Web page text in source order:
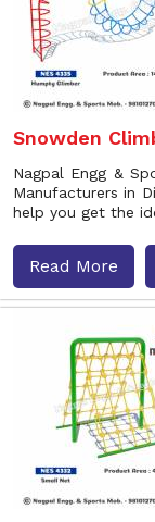
Snowden
Nagpal Engg &
Manufacturers in
help you get the
Read More